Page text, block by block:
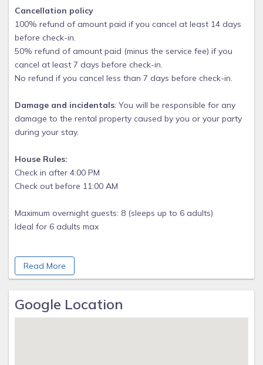
Cancellation policy
100% refund of amount paid if you cancel at least 14 days
before check-in.
50% refund of amount paid (minus the service fee) if you
cancel at least 7 days before check-in.
No refund if you cancel less than 7 days before check-in.
Damage and incidentals: You will be responsible for any
damage to the rental property caused by you or your party
during your stay.
House Rules:
Check in after 4:00 PM
Check out before 11:00 AM
Maximum overnight guests: 8 (sleeps up to 6 adults)
Ideal for 6 adults max
Younger considered on a case by case basis
Great space for kids to play safely Ideal 0-10
Read More
Google Location